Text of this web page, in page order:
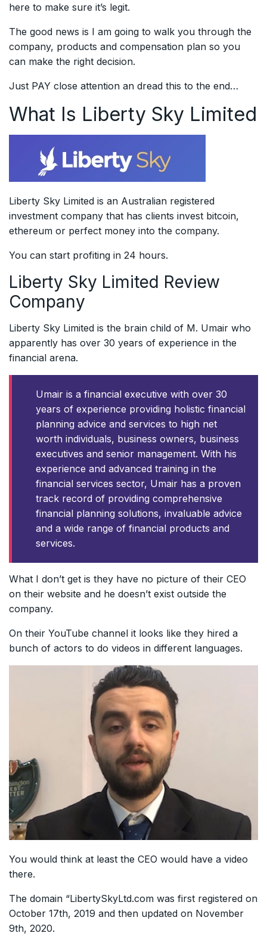
here to make sure it’s legit.
The good news is I am going to walk you through the
company, products and compensation plan so you
can make the right decision.
Just PAY close attention an dread this to the end…
What Is Liberty Sky Limited
Liberty Sky Limited is an Australian registered
investment company that has clients invest bitcoin,
ethereum or perfect money into the company.
You can start profiting in 24 hours.
Liberty Sky Limited Review
Company
Liberty Sky Limited is the brain child of M. Umair who
apparently has over 30 years of experience in the
financial arena.
Umair is a financial executive with over 30
years of experience providing holistic financial
planning advice and services to high net
worth individuals, business owners, business
executives and senior management. With his
experience and advanced training in the
financial services sector, Umair has a proven
track record of providing comprehensive
financial planning solutions, invaluable advice
and a wide range of financial products and
services.
What I don’t get is they have no picture of their CEO
on their website and he doesn’t exist outside the
company.
On their YouTube channel it looks like they hired a
bunch of actors to do videos in different languages.
You would think at least the CEO would have a video
there.
The domain “LibertySkyLtd.com was first registered on
October 17th, 2019 and then updated on November
9th, 2020.